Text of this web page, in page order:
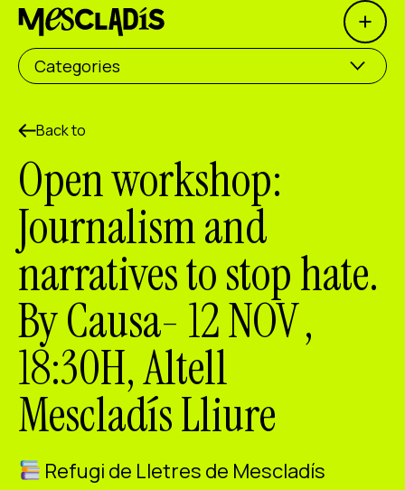
Open
Social producer
Experience producer
Employment producer
Knowledge producer
Cultural producer
Agenda
Our Workshops
Blog
Contact
Facebook InstagramYoutube
ES CA EN
Categories
Back to
Open workshop:
Journalism and
narratives to stop hate.
By Causa- 12 NOV ,
18:30H, Altell
Mescladís Lliure
Refugi de Lletres de Mescladís